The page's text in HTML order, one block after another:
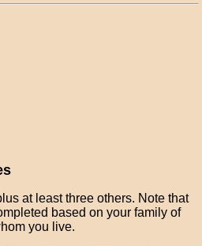
at least three others. Note that
based on your family of
you live.